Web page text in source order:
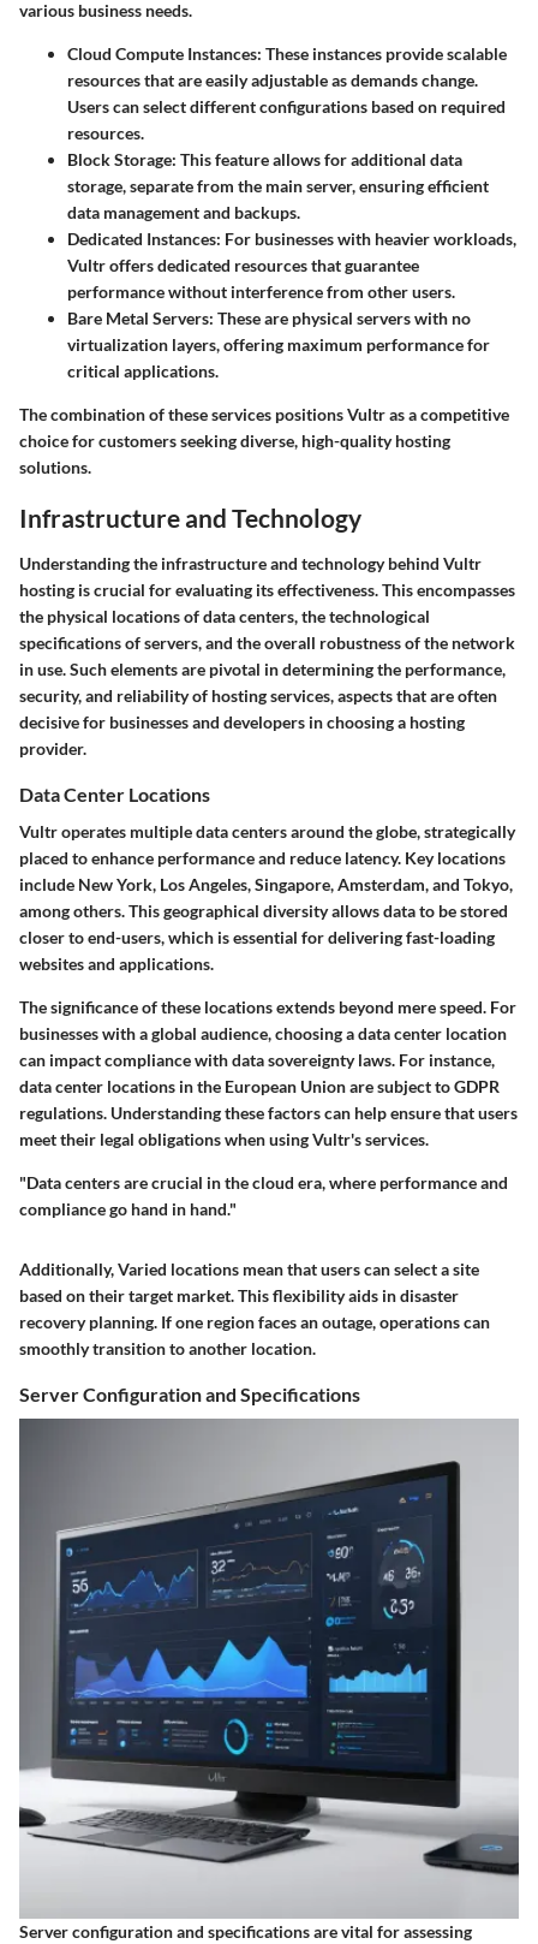
various business needs.
Cloud Compute Instances: These instances provide scalable
resources that are easily adjustable as demands change.
Users can select different configurations based on required
resources.
Block Storage: This feature allows for additional data
storage, separate from the main server, ensuring efficient
data management and backups.
Dedicated Instances: For businesses with heavier workloads,
Vultr offers dedicated resources that guarantee
performance without interference from other users.
Bare Metal Servers: These are physical servers with no
virtualization layers, offering maximum performance for
critical applications.
The combination of these services positions Vultr as a competitive
choice for customers seeking diverse, high-quality hosting
solutions.
Infrastructure and Technology
Understanding the infrastructure and technology behind Vultr
hosting is crucial for evaluating its effectiveness. This encompasses
the physical locations of data centers, the technological
specifications of servers, and the overall robustness of the network
in use. Such elements are pivotal in determining the performance,
security, and reliability of hosting services, aspects that are often
decisive for businesses and developers in choosing a hosting
provider.
Data Center Locations
Vultr operates multiple data centers around the globe, strategically
placed to enhance performance and reduce latency. Key locations
include New York, Los Angeles, Singapore, Amsterdam, and Tokyo,
among others. This geographical diversity allows data to be stored
closer to end-users, which is essential for delivering fast-loading
websites and applications.
The significance of these locations extends beyond mere speed. For
businesses with a global audience, choosing a data center location
can impact compliance with data sovereignty laws. For instance,
data center locations in the European Union are subject to GDPR
regulations. Understanding these factors can help ensure that users
meet their legal obligations when using Vultr's services.
"Data centers are crucial in the cloud era, where performance and
compliance go hand in hand."
Additionally, Varied locations mean that users can select a site
based on their target market. This flexibility aids in disaster
recovery planning. If one region faces an outage, operations can
smoothly transition to another location.
Server Configuration and Specifications
Server configuration and specifications are vital for assessing